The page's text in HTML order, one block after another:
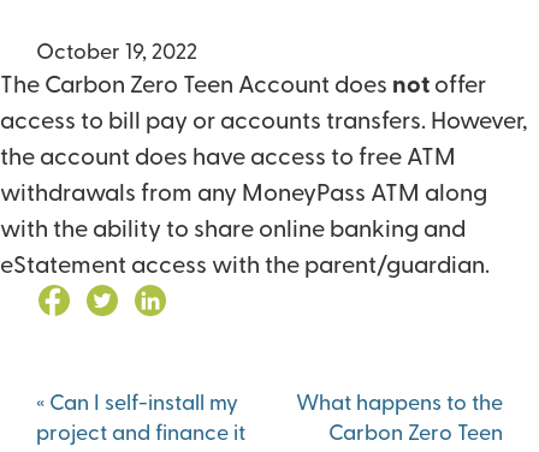
October 19, 2022
The Carbon Zero Teen Account does not offer
access to bill pay or accounts transfers. However,
the account does have access to free ATM
withdrawals from any MoneyPass ATM along
with the ability to share online banking and
eStatement access with the parent/guardian.
Post
navigation
« Can I self-install my
project and finance it
What happens to the
Carbon Zero Teen